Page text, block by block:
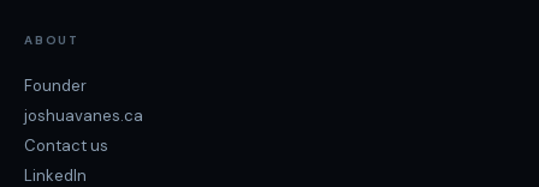
ABOUT
Founder
joshuavanes.ca
Contact us
LinkedIn